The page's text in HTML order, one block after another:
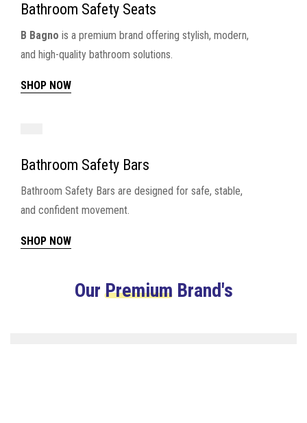
Bathroom Safety Seats
B Bagno is a premium brand offering stylish, modern,
and high-quality bathroom solutions.
SHOP NOW
Bathroom Safety Bars
Bathroom Safety Bars are designed for safe, stable,
and confident movement.
SHOP NOW
OurPremiumBrand's